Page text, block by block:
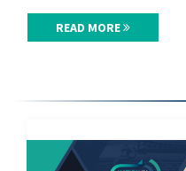
READ MORE